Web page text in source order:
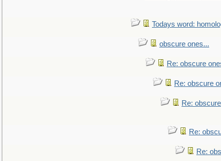
Todays word:
obscure ones...
Re: obscure
Re: obscure
Re:
Re:
Re: